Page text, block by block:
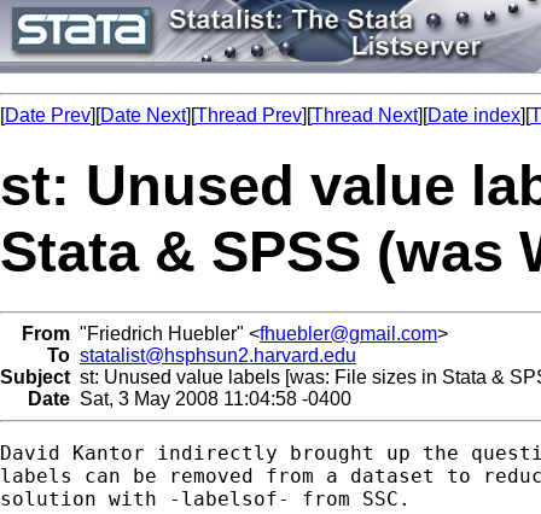
[Date Prev][Date Next][Thread Prev][Thread Next][Date index][
st: Unused value
Stata & SPSS (was
From "Friedrich Huebler" <fhuebler@gmail.com>
To statalist@hsphsun2.harvard.edu
Subject st: Unused value labels [was: File sizes in Stata &
Date Sat, 3 May 2008 11:04:58 -0400
David Kantor indirectly brought up the
labels can be removed from a dataset to
solution with -labelsof- from SSC.